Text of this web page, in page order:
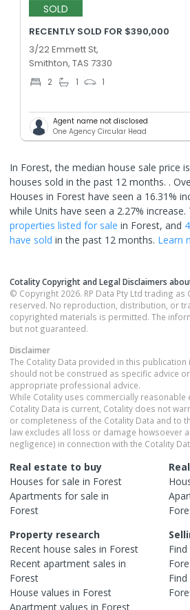
SOLD
RECENTLY SOLD FOR $390,000
3/22 Emmett St,
Smithton, TAS 7330
2 1 1
Agent name not disclosed
One Agency Circular Head
In Forest, the median house sale price
houses sold in the past 12 months. .
Houses in Forest have seen a 16.31%
while Units have seen a 2.27% increase.
properties listed for sale in Forest, and
have sold in the past 12 months. Learn
Cotality Copyright and Legal Disclaimers
© Copyright 2026. RP Data Pty Ltd trading as
reserved. No reproduction, distribution, or
copyrighted materials is permitted. The
but not guaranteed.
Disclaimer
The Cotality Data provided in this publication
should not be construed as specific advice
appropriate professional advice.
While Cotality uses commercially
Cotality Data is current, Cotality does not
or completeness of the Cotality Data and to
law excludes all loss or damage howsoever
negligence) in connection with the Cotality
Real estate to buy
Houses for sale in Forest
Apartments for sale in
Forest
Property research
Recent house sales in Forest
Recent apartment sales in
Forest
House values in Forest
Apartment values in Forest